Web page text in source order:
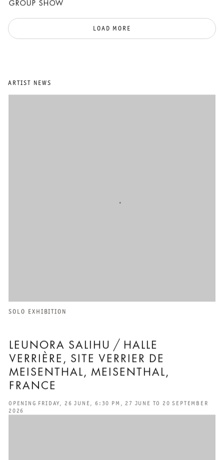
GROUP SHOW
LOAD MORE
ARTIST NEWS
LEUNORA SALIHU / HALLE
VERRIÈRE, SITE VERRIER DE
MEISENTHAL, MEISENTHAL,
FRANCE
SOLO EXHIBITION
OPENING FRIDAY, 26 JUNE, 6:30 PM, 27 JUNE TO 20 SEPTEMBER
2026